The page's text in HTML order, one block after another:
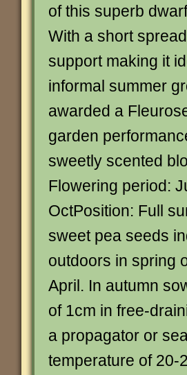
of this superb
With a short
support making it
informal summer
awarded a
garden
sweetly scented
Flowering period:
OctPosition: Full
sweet pea seeds
outdoors in spring
April. In autumn
of 1cm in free-
a propagator or
temperature of 20-